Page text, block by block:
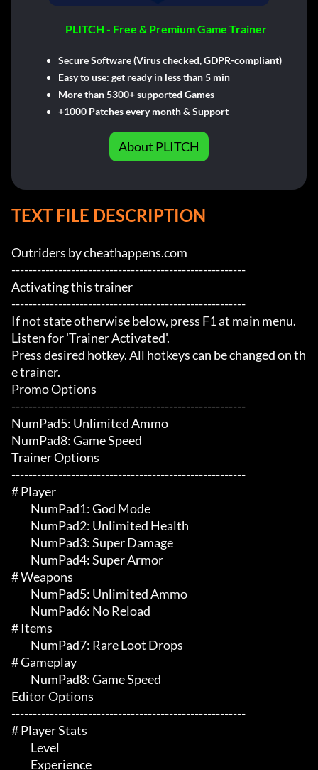
PLITCH - Free & Premium Game Trainer
Secure Software (Virus checked, GDPR-compliant)
Easy to use: get ready in less than 5 min
More than 5300+ supported Games
+1000 Patches every month & Support
About PLITCH
TEXT FILE DESCRIPTION
Outriders by cheathappens.com
-------------------------------------------------------
Activating this trainer
-------------------------------------------------------
If not state otherwise below, press F1 at main menu.
Listen for 'Trainer Activated'.
Press desired hotkey. All hotkeys can be changed on th
e trainer.
Promo Options
-------------------------------------------------------
NumPad5: Unlimited Ammo
NumPad8: Game Speed
Trainer Options
-------------------------------------------------------
# Player
# Weapons
# Items
# Gameplay
Editor Options
-------------------------------------------------------
# Player Stats